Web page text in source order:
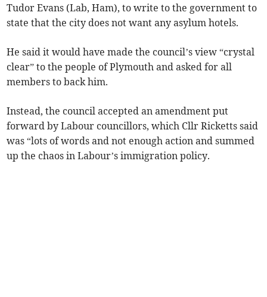
Tudor Evans (Lab, Ham), to write to the government to
state that the city does not want any asylum hotels.
He said it would have made the council’s view “crystal
clear” to the people of Plymouth and asked for all
members to back him.
Instead, the council accepted an amendment put
forward by Labour councillors, which Cllr Ricketts said
was “lots of words and not enough action and summed
up the chaos in Labour’s immigration policy.